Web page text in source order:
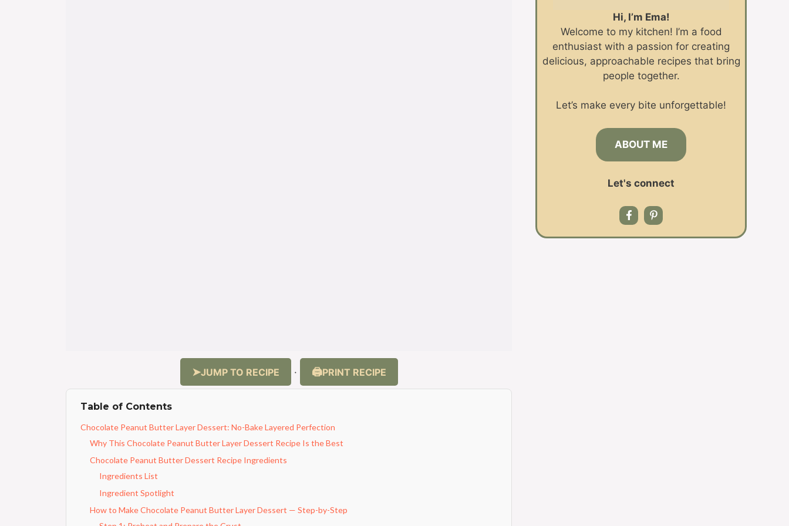
JUMP TO RECIPE · PRINT RECIPE
Table of Contents
Chocolate Peanut Butter Layer Dessert: No-Bake Layered Perfection
Why This Chocolate Peanut Butter Layer Dessert Recipe Is the Best
Chocolate Peanut Butter Dessert Recipe Ingredients
Ingredients List
Ingredient Spotlight
How to Make Chocolate Peanut Butter Layer Dessert — Step-by-Step
Hi, I’m Ema!
Welcome to my kitchen! I’m a food
enthusiast with a passion for creating
delicious, approachable recipes that bring
people together.
Let’s make every bite unforgettable!
ABOUT ME
Let's connect